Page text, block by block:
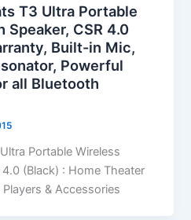
T3 Ultra Portable
CSR 4.0
Built-in Mic,
Powerful
all Bluetooth
Portable Wireless
(Black) : Home Theater
& Accessories